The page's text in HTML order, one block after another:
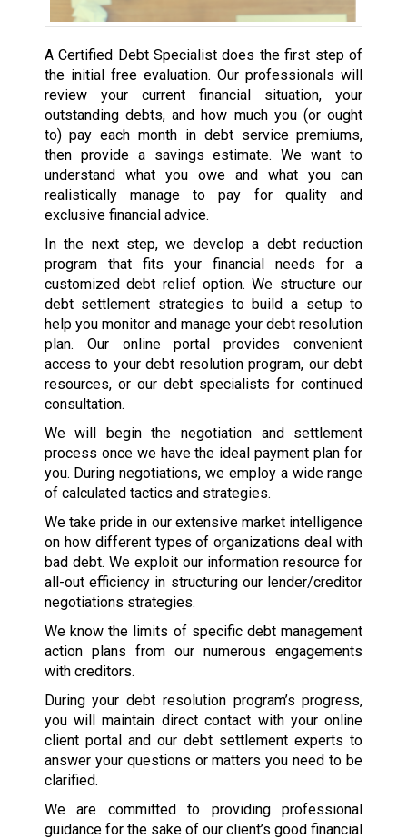
A Certified Debt Specialist does the first step of
the initial free evaluation. Our professionals will
review your current financial situation, your
outstanding debts, and how much you (or ought
to) pay each month in debt service premiums,
then provide a savings estimate. We want to
understand what you owe and what you can
realistically manage to pay for quality and
exclusive financial advice.
In the next step, we develop a debt reduction
program that fits your financial needs for a
customized debt relief option. We structure our
debt settlement strategies to build a setup to
help you monitor and manage your debt resolution
plan. Our online portal provides convenient
access to your debt resolution program, our debt
resources, or our debt specialists for continued
consultation.
We will begin the negotiation and settlement
process once we have the ideal payment plan for
you. During negotiations, we employ a wide range
of calculated tactics and strategies.
We take pride in our extensive market intelligence
on how different types of organizations deal with
bad debt. We exploit our information resource for
all-out efficiency in structuring our lender/creditor
negotiations strategies.
We know the limits of specific debt management
action plans from our numerous engagements
with creditors.
During your debt resolution program’s progress,
you will maintain direct contact with your online
client portal and our debt settlement experts to
answer your questions or matters you need to be
clarified.
We are committed to providing professional
guidance for the sake of our client’s good financial